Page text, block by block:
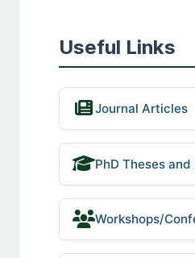
Useful Links
Journal Articles
PhD Theses
Workshops/